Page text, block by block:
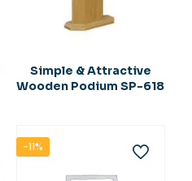
Simple & Attractive
Wooden Podium SP-618
-11%